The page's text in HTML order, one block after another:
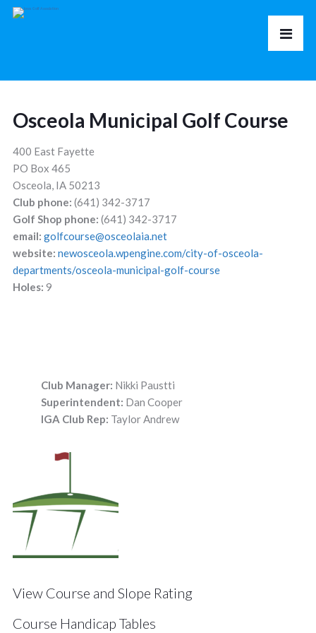
Osceola Municipal Golf Course
400 East Fayette
PO Box 465
Osceola, IA 50213
Club phone: (641) 342-3717
Golf Shop phone: (641) 342-3717
email: golfcourse@osceolaia.net
website: newosceola.wpengine.com/city-of-osceola-
departments/osceola-municipal-golf-course
Holes: 9
Club Manager: Nikki Paustti
Superintendent: Dan Cooper
IGA Club Rep: Taylor Andrew
View Course and Slope Rating
Course Handicap Tables